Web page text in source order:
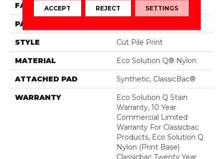
FACE WEIGHT 18 Oz/yd²
PATTERN REPEAT
STYLE Cut Pile Print
MATERIAL Eco Solution Q® Nylon
ATTACHED PAD Synthetic, ClassicBac®
WARRANTY
Eco Solution Q Stain
Warranty, 10 Year
Commercial Limited
Warranty For Classicbac
Products, Eco Solution Q
Nylon (print Base)
Classicbac Twenty Year
ACCEPT REJECT SETTINGS